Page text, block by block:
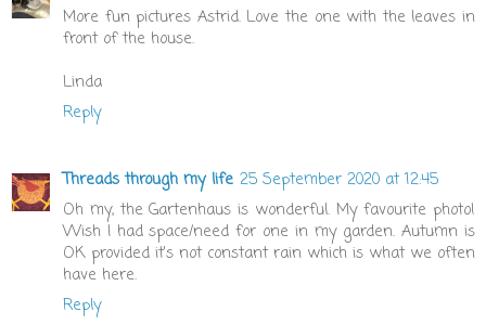
More fun pictures Astrid. Love the one with the leaves in
front of the house.
Linda
Reply
Threads through my life 25 September 2020 at 12:45
Oh my, the Gartenhaus is wonderful. My favourite photo!
Wish I had space/need for one in my garden. Autumn is
OK provided it's not constant rain which is what we often
have here.
Reply